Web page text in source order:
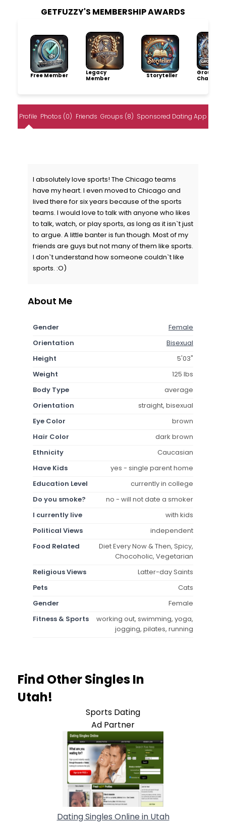
GETFUZZY'S MEMBERSHIP AWARDS
Free Member
Legacy
Member
Storyteller
Group
Champion
Profile Photos (0) Friends Groups (8) Sponsored Dating App
I absolutely love sports! The Chicago teams
have my heart. I even moved to Chicago and
lived there for six years because of the sports
teams. I would love to talk with anyone who likes
to talk, watch, or play sports, as long as it isn`t just
to argue. A little banter is fun though. Most of my
friends are guys but not many of them like sports.
I don`t understand how someone couldn`t like
sports. :O)
About Me
Gender
Female
Orientation
Bisexual
Height
5'03"
Weight
125 lbs
Body Type
average
Orientation
straight, bisexual
Eye Color
brown
Hair Color
dark brown
Ethnicity
Caucasian
Have Kids
yes - single parent home
Education Level
currently in college
Do you smoke?
no - will not date a smoker
I currently live
with kids
Political Views
independent
Food Related
Diet Every Now & Then, Spicy,
Chocoholic, Vegetarian
Religious Views
Latter-day Saints
Pets
Cats
Gender
Female
Fitness & Sports
working out, swimming, yoga,
jogging, pilates, running
Find Other Singles In
Utah!
Sports Dating
Ad Partner
Dating Singles Online in Utah